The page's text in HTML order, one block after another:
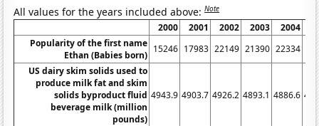
All values for the years included above:Note
2000 2001 2002 2003 2004
Popularity of the first name
Ethan (Babies born)
15246 17983 22149 21390 22334
US dairy skim solids used to
produce milk fat and skim
solids byproduct fluid
beverage milk (million
pounds)
4943.9 4903.7 4926.2 4893.1 4886.6